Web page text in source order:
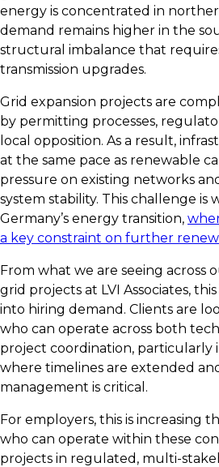
energy is concentrated in
demand remains higher in the
structural imbalance that
transmission upgrades.
Grid expansion projects are
by permitting processes,
local opposition. As a result,
at the same pace as renewable
pressure on existing networks
system stability. This challenge is
Germany’s energy transition,
a key constraint on further
From what we are seeing across
grid projects at LVI Associates,
into hiring demand. Clients are
who can operate across both
project coordination, particularly
where timelines are extended
management is critical.
For employers, this is increasing
who can operate within these
projects in regulated, multi-